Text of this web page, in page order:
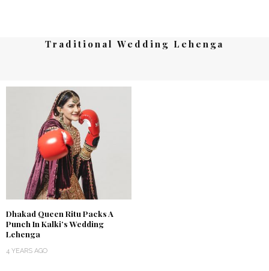
Traditional Wedding Lehenga
Dhakad Queen Ritu Packs A
Punch In Kalki’s Wedding
Lehenga
4 YEARS AGO